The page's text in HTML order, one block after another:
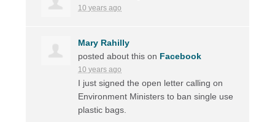
10 years ago
Mary Rahilly
posted about this on Facebook
10 years ago
I just signed the open letter calling on
Environment Ministers to ban single use
plastic bags.